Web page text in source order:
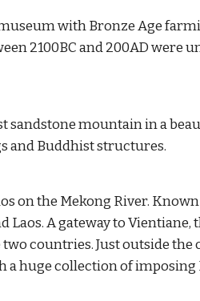
with Bronze Age
2100BC and 200AD were
sandstone mountain in a
and Buddhist structures.
on the Mekong River.
Laos. A gateway to Vientiane,
a huge collection of